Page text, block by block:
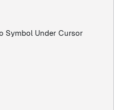
Symbol Under Cursor